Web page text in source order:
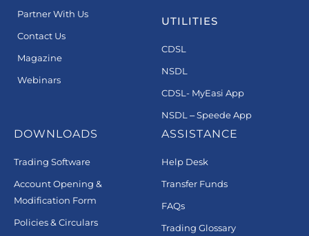
Partner With Us
Contact Us
Magazine
Webinars
UTILITIES
CDSL
NSDL
CDSL- MyEasi App
NSDL – Speede App
DOWNLOADS
Trading Software
Account Opening &
Modification Form
Policies & Circulars
ASSISTANCE
Help Desk
Transfer Funds
FAQs
Trading Glossary